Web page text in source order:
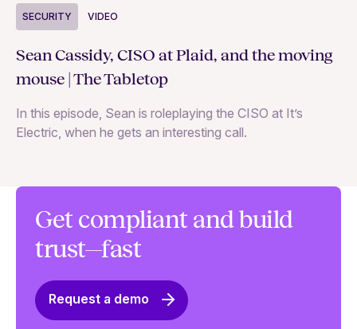
SECURITY VIDEO
Sean Cassidy, CISO at Plaid, and the moving
mouse | The Tabletop
In this episode, Sean is roleplaying the CISO at It’s
Electric, when he gets an interesting call.
Get compliant and build
trust—fast
Request a demo